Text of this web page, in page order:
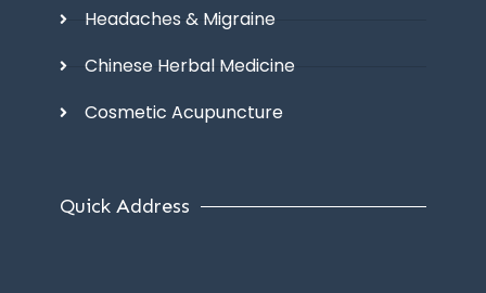
Headaches & Migraine
Chinese Herbal Medicine
Cosmetic Acupuncture
Quick Address